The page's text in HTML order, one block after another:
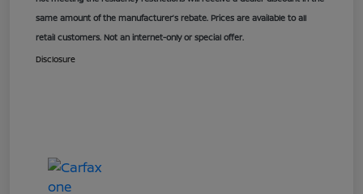
same amount of the manufacturer’s rebate. Prices are available to all
retail customers. Not an internet-only or special offer.
Disclosure